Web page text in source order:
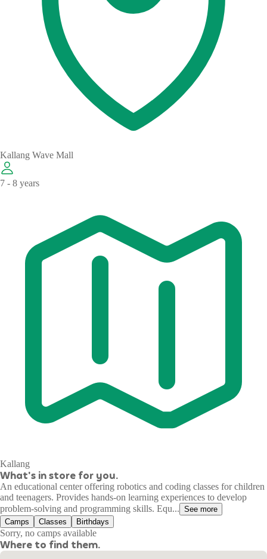
Kallang Wave Mall
7 - 8 years
Kallang
What's in store for you.
An educational center offering robotics and coding classes for children
and teenagers. Provides hands-on learning experiences to develop
problem-solving and programming skills. Equ... See more
Camps
Classes Birthdays
Sorry, no camps available
Where to find them.